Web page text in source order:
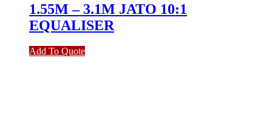
1.55M – 3.1M JATO 10:1
EQUALISER
Add To Quote